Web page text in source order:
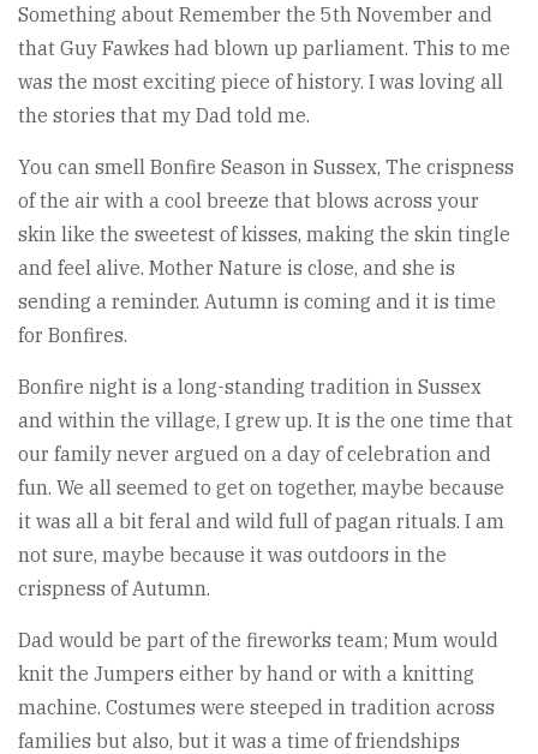
Something about Remember the 5th November and
that Guy Fawkes had blown up parliament. This to me
was the most exciting piece of history. I was loving all
the stories that my Dad told me.
You can smell Bonfire Season in Sussex, The crispness
of the air with a cool breeze that blows across your
skin like the sweetest of kisses, making the skin tingle
and feel alive. Mother Nature is close, and she is
sending a reminder. Autumn is coming and it is time
for Bonfires.
Bonfire night is a long-standing tradition in Sussex
and within the village, I grew up. It is the one time that
our family never argued on a day of celebration and
fun. We all seemed to get on together, maybe because
it was all a bit feral and wild full of pagan rituals. I am
not sure, maybe because it was outdoors in the
crispness of Autumn.
Dad would be part of the fireworks team; Mum would
knit the Jumpers either by hand or with a knitting
machine. Costumes were steeped in tradition across
families but also, but it was a time of friendships